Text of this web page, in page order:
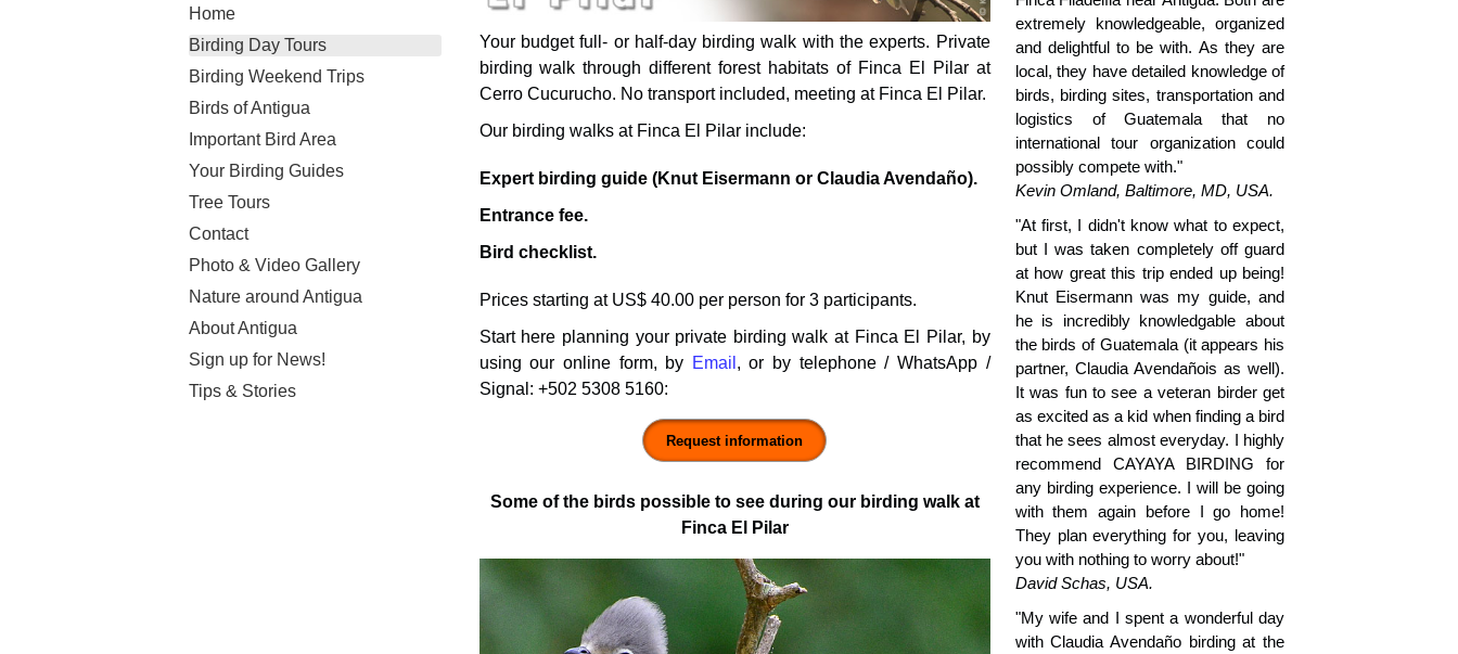
Home
Birding Day Tours
Birding Weekend Trips
Birds of Antigua
Important Bird Area
Your Birding Guides
Tree Tours
Contact
Photo & Video Gallery
Nature around Antigua
About Antigua
Sign up for News!
Tips & Stories
Your budget full- or half-day birding walk with the experts. Private
birding walk through different forest habitats of Finca El Pilar at
Cerro Cucurucho. No transport included, meeting at Finca El Pilar.
Our birding walks at Finca El Pilar include:
Expert birding guide (Knut Eisermann or Claudia Avendaño).
Entrance fee.
Bird checklist.
Prices starting at US$ 40.00 per person for 3 participants.
Start here planning your private birding walk at Finca El Pilar, by
using our online form, by Email , or by telephone / WhatsApp /
Signal: +502 5308 5160:
Some of the birds possible to see during our birding walk at
Finca El Pilar
extremely knowledgeable, organized
and delightful to be with. As they are
local, they have detailed knowledge of
birds, birding sites, transportation and
logistics of Guatemala that no
international tour organization could
possibly compete with."
Kevin Omland, Baltimore, MD, USA.
"At first, I didn't know what to expect,
but I was taken completely off guard
at how great this trip ended up being!
Knut Eisermann was my guide, and
he is incredibly knowledgable about
the birds of Guatemala (it appears his
partner, Claudia Avendañois as well).
It was fun to see a veteran birder get
as excited as a kid when finding a bird
that he sees almost everyday. I highly
recommend CAYAYA BIRDING for
any birding experience. I will be going
with them again before I go home!
They plan everything for you, leaving
you with nothing to worry about!"
David Schas, USA.
"My wife and I spent a wonderful day
with Claudia Avendaño birding at the